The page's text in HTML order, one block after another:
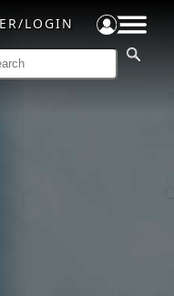
LOGIN